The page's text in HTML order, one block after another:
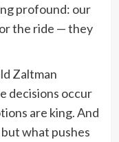
profound: our
the ride — they
Zaltman
decisions occur
are king. And
what pushes